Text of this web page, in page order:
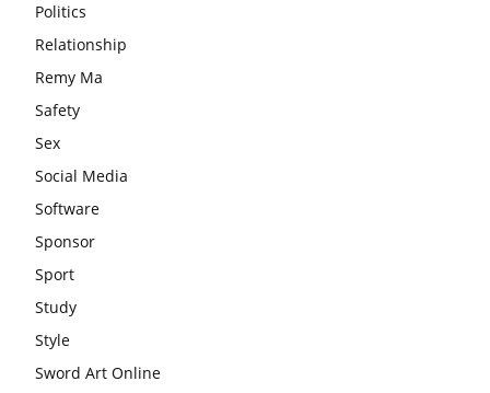
Politics
Relationship
Remy Ma
Safety
Sex
Social Media
Software
Sponsor
Sport
Study
Style
Sword Art Online